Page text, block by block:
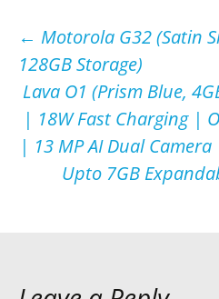
Post
navigation
← Motorola G32 (Satin
128GB Storage)
Lava O1 (Prism Blue,
| 18W Fast Charging |
| 13 MP AI Dual
Upto 7GB